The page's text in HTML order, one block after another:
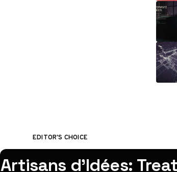
EDITOR'S CHOICE
Artisans d'Idées: